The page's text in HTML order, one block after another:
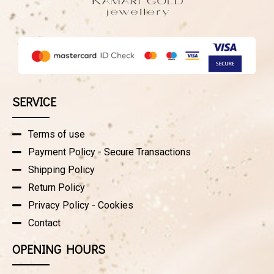
SERVICE
Terms of use
Payment Policy - Secure Transactions
Shipping Policy
Return Policy
Privacy Policy - Cookies
Contact
OPENING HOURS